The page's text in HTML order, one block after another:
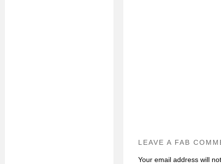
LEAVE A FAB
Your email address will